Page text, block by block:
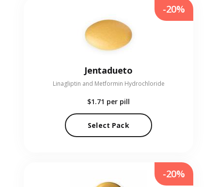
Jentadueto
Linagliptin and Metformin Hydrochloride
$1.71 per pill
Select Pack
-20%
-20%